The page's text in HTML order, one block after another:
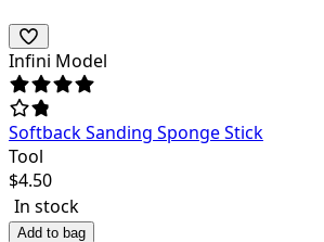
Infini Model
Softback Sanding Sponge Stick
Tool
$4.50
In stock
Add to bag